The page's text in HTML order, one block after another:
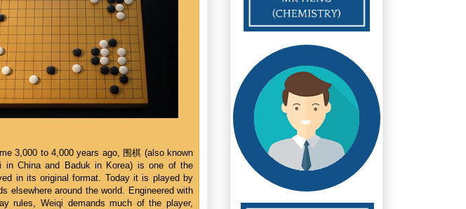
3,000 to 4,000 years ago, 围棋 (also known
in China and Baduk in Korea) is one of the
in its original format. Today it is played by
elsewhere around the world. Engineered with
rules, Weiqi demands much of the player,